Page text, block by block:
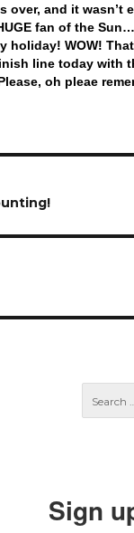
over, and it
fan of the
holiday! WOW!
line today with
oh pleae
Sign